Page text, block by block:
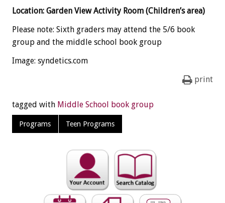
Location: Garden View Activity Room (Children’s area)
Please note: Sixth graders may attend the 5/6 book
group and the middle school book group
Image: syndetics.com
print
tagged with Middle School book group
Programs Teen Programs